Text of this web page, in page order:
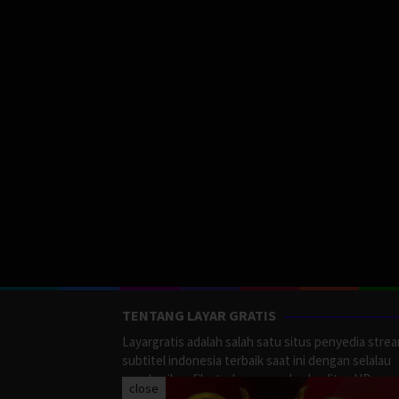
TENTANG LAYAR GRATIS
Layargratis adalah salah satu situs penyedia
subtitel indonesia terbaik saat ini dengan selalau
memberikan film terbaru yang berkualitas HD.
close